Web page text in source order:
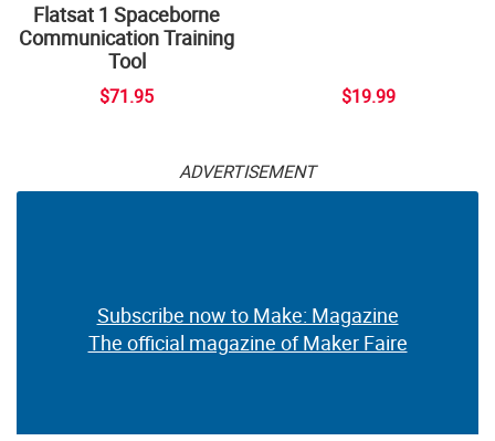
Flatsat 1 Spaceborne
Communication Training
Tool
$71.95 $19.99
ADVERTISEMENT
Subscribe now to Make: Magazine
The official magazine of Maker Faire